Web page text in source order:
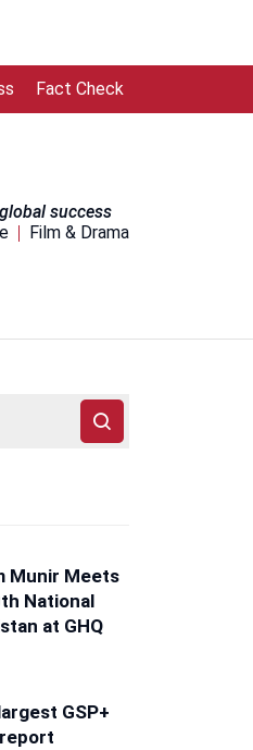
Fact Check
success
Film & Drama
Munir Meets
National
at GHQ
GSP+